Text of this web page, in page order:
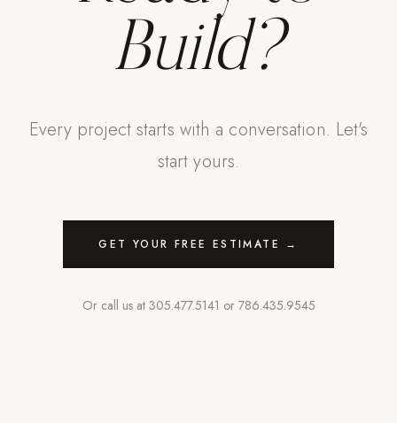
Build?
Every project starts with a conversation. Let's
start yours.
GET YOUR FREE ESTIMATE →
Or call us at 305.477.5141 or 786.435.9545